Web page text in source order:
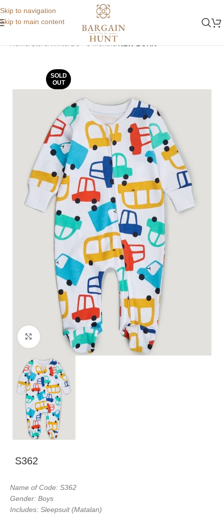
Skip to navigation
Skip to main content
Home Store Winters 0 - 3 months NEW BORN
SOLD
OUT
Click to enlarge
S362
Name of Code: S362
Gender: Boys
Includes: Sleepsuit (Matalan)